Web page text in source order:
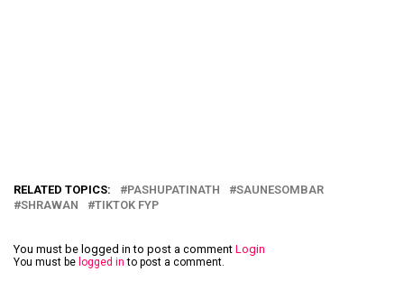
RELATED TOPICS: PASHUPATINATH
SAUNESOMBAR
SHRAWAN
TIKTOK FYP
You must be logged in to post a comment Login
You must be logged in to post a comment.